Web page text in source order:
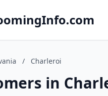
/ Charleroi
in